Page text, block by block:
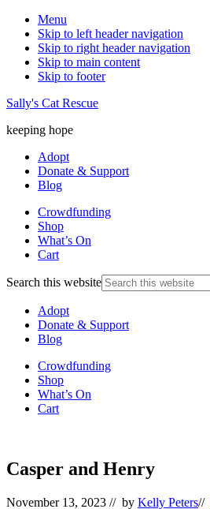
Menu
Skip to left header navigation
Skip to right header navigation
Skip to main content
Skip to footer
Sally's Cat Rescue
keeping hope
Adopt
Donate & Support
Blog
Crowdfunding
Shop
What’s On
Cart
Search this website
Adopt
Donate & Support
Blog
Crowdfunding
Shop
What’s On
Cart
Casper and Henry
November 13, 2023 // by Kelly Peters//